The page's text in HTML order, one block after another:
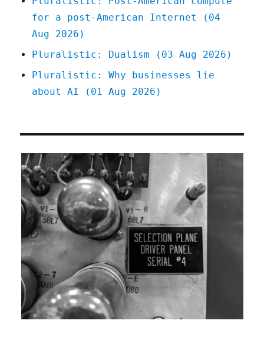
for a post-American Internet (04
Aug 2026)
Pluralistic: Dualism (03 Aug 2026)
Pluralistic: Why businesses lie
about AI (01 Aug 2026)